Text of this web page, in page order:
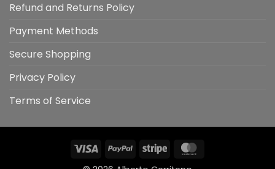
Refund and Returns Policy
Payment Methods
Secure Shopping
Privacy Policy
Terms of Service
Visa PayPal Stripe